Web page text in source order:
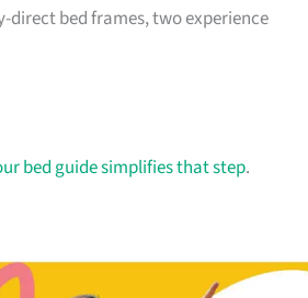
bed frames, two experience
bed guide simplifies that step.